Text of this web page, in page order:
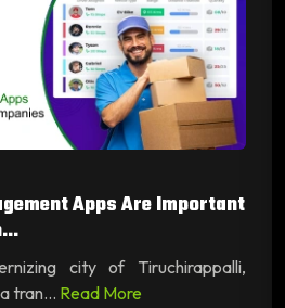
Apps Are Important
city of Tiruchirappalli,
tran... Read More